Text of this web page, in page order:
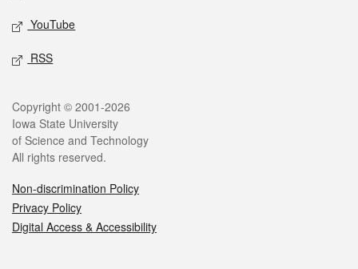
YouTube
RSS
Legal
Copyright © 2001-2026
Iowa State University
of Science and Technology
All rights reserved.
Non-discrimination Policy
Privacy Policy
Digital Access & Accessibility